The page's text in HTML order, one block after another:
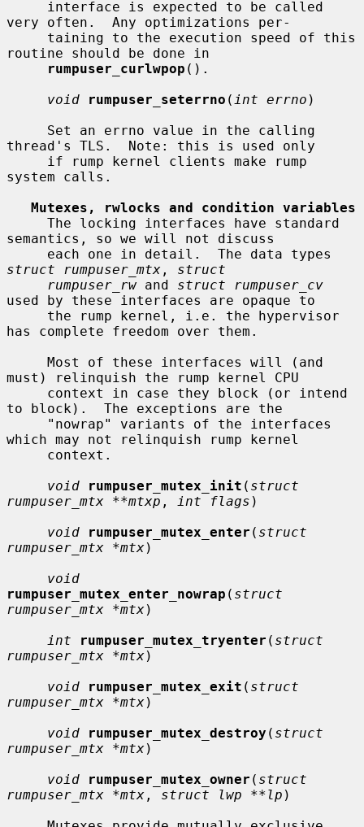
very often.  Any optimizations per-
routine should be done in
rumpuser_curlwpop ().
void
rumpuser_seterrno ( int errno )
thread's TLS.  Note: this is used only
system calls.
Mutexes, rwlocks and condition variables
semantics, so we will not discuss
struct rumpuser_mtx , struct
rumpuser_rw and struct rumpuser_cv
used by these interfaces are opaque to
has complete freedom over them.
must) relinquish the rump kernel CPU
to block).  The exceptions are the
which may not relinquish rump kernel
void
rumpuser_mutex_init ( struct
rumpuser_mtx **mtxp , int flags )
void
rumpuser_mutex_enter ( struct
rumpuser_mtx *mtx)
void
rumpuser_mutex_enter_nowrap ( struct
rumpuser_mtx *mtx)
int
rumpuser_mutex_tryenter ( struct
rumpuser_mtx *mtx)
void
rumpuser_mutex_exit ( struct
rumpuser_mtx *mtx)
void
rumpuser_mutex_destroy ( struct
rumpuser_mtx *mtx)
void
rumpuser_mutex_owner ( struct
rumpuser_mtx *mtx , struct lwp **lp )